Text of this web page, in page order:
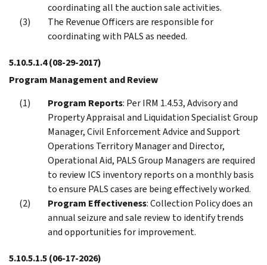
coordinating all the auction sale activities.
The Revenue Officers are responsible for
coordinating with PALS as needed.
5.10.5.1.4(08-29-2017)
Program Management and Review
Program Reports: Per IRM 1.4.53, Advisory and
Property Appraisal and Liquidation Specialist Group
Manager, Civil Enforcement Advice and Support
Operations Territory Manager and Director,
Operational Aid, PALS Group Managers are required
to review ICS inventory reports on a monthly basis
to ensure PALS cases are being effectively worked.
Program Effectiveness: Collection Policy does an
annual seizure and sale review to identify trends
and opportunities for improvement.
5.10.5.1.5(06-17-2026)